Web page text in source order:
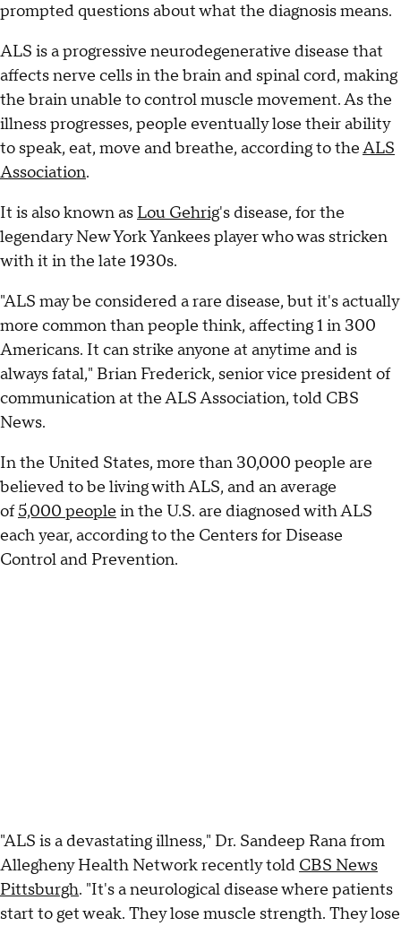
prompted questions about what the diagnosis means.
ALS is a progressive neurodegenerative disease that
affects nerve cells in the brain and spinal cord, making
the brain unable to control muscle movement. As the
illness progresses, people eventually lose their ability
to speak, eat, move and breathe, according to theALS
Association.
It is also known as Lou Gehrig's disease, for the
legendary New York Yankees player who was stricken
with it in the late 1930s.
"ALS may be considered a rare disease, but it's actually
more common than people think, affecting 1 in 300
Americans. It can strike anyone at anytime and is
always fatal," Brian Frederick, senior vice president of
communication at the ALS Association, told CBS
News.
In the United States, more than 30,000 people are
believed to be living with ALS, and an average
of5,000 people in the U.S. are diagnosed with ALS
each year, according to the Centers for Disease
Control and Prevention.
"ALS is a devastating illness," Dr. Sandeep Rana from
Allegheny Health Network recently told CBS News
Pittsburgh. "It's a neurological disease where patients
start to get weak. They lose muscle strength. They lose